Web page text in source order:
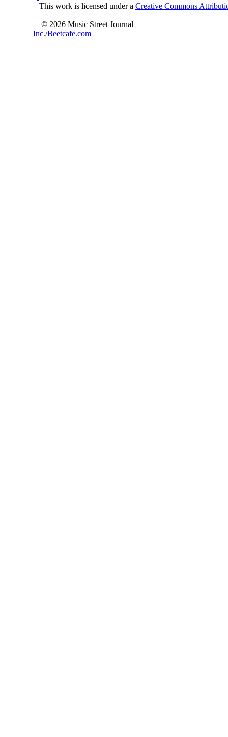
This work is licensed under a Creative Commons
© 2026 Music Street Journal
Inc./Beetcafe.com